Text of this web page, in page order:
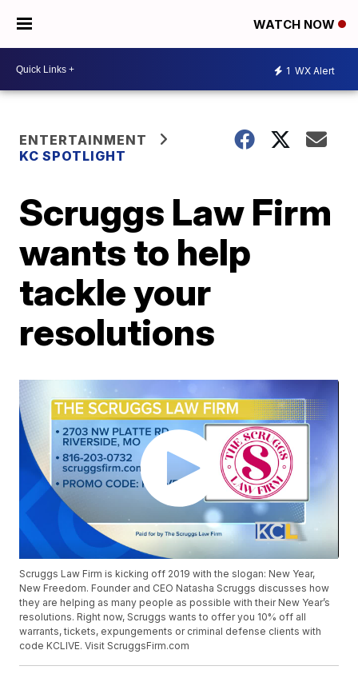
WATCH NOW
1 WX Alert
ENTERTAINMENT
KC SPOTLIGHT
Scruggs Law Firm
wants to help
tackle your
resolutions
Scruggs Law Firm is kicking off 2019 with the slogan: New Year,
New Freedom. Founder and CEO Natasha Scruggs discusses how
they are helping as many people as possible with their New Year’s
resolutions. Right now, Scruggs wants to offer you 10% off all
warrants, tickets, expungements or criminal defense clients with
code KCLIVE. Visit ScruggsFirm.com